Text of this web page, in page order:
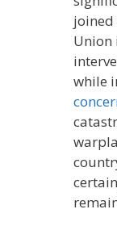
Union
while